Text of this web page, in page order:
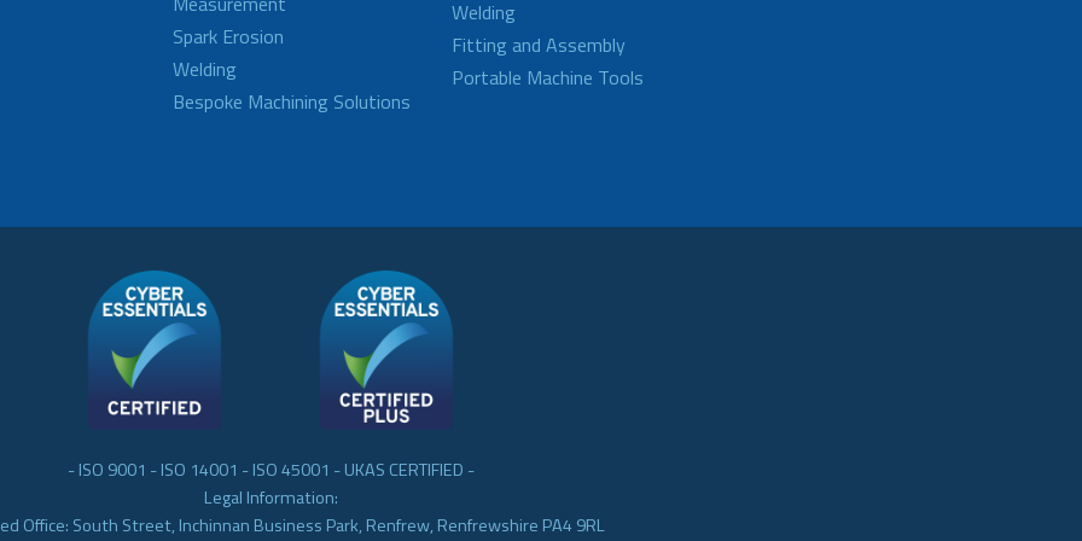
Spark Erosion
Welding
Bespoke Machining Solutions
Welding
Fitting and Assembly
Portable Machine Tools
- ISO 9001 - ISO 14001 - ISO 45001 - UKAS CERTIFIED -
Legal Information:
Office: South Street, Inchinnan Business Park, Renfrew, Renfrewshire PA4 9RL